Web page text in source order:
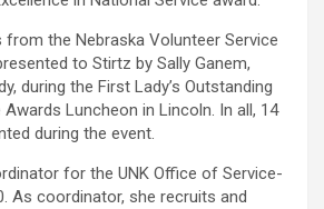
from the Nebraska Volunteer Service
to Stirtz by Sally Ganem,
during the First Lady’s Outstanding
Luncheon in Lincoln. In all, 14
during the event.
for the UNK Office of Service-
As coordinator, she recruits and